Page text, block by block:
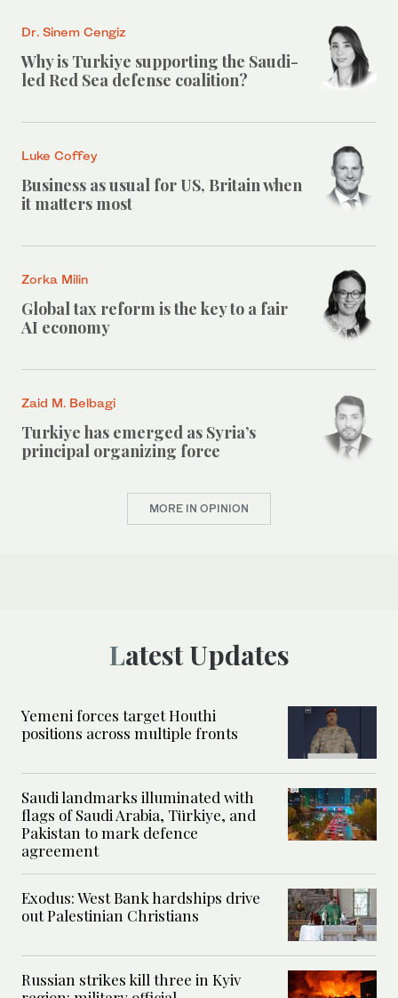
Dr. Sinem Cengiz
Why is Turkiye supporting the Saudi-
led Red Sea defense coalition?
Luke Coffey
Business as usual for US, Britain when
it matters most
Zorka Milin
Global tax reform is the key to a fair
AI economy
Zaid M. Belbagi
Turkiye has emerged as Syria’s
principal organizing force
MORE IN OPINION
Latest Updates
Yemeni forces target Houthi
positions across multiple fronts
Saudi landmarks illuminated with
flags of Saudi Arabia, Türkiye, and
Pakistan to mark defence
agreement
Exodus: West Bank hardships drive
out Palestinian Christians
Russian strikes kill three in Kyiv